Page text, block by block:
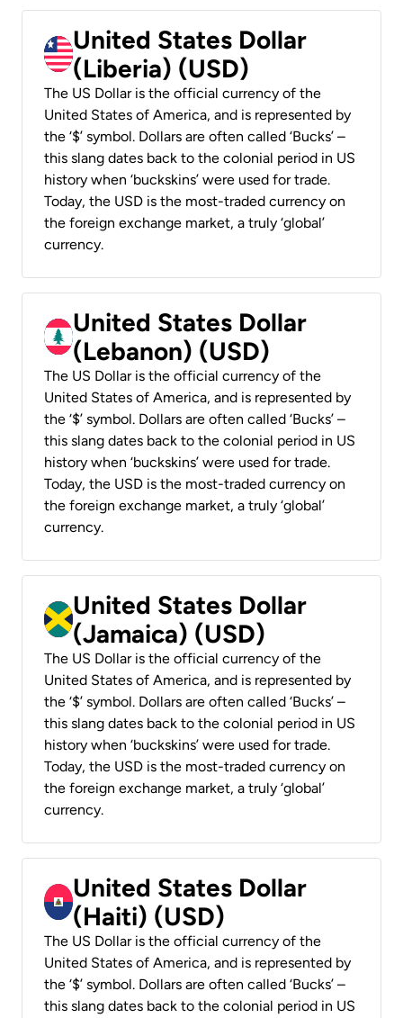
United States Dollar
(Liberia) (USD)
The US Dollar is the official currency of the
United States of America, and is represented by
the ‘$’ symbol. Dollars are often called ‘Bucks’ –
this slang dates back to the colonial period in US
history when ‘buckskins’ were used for trade.
Today, the USD is the most-traded currency on
the foreign exchange market, a truly ‘global’
currency.
United States Dollar
(Lebanon) (USD)
The US Dollar is the official currency of the
United States of America, and is represented by
the ‘$’ symbol. Dollars are often called ‘Bucks’ –
this slang dates back to the colonial period in US
history when ‘buckskins’ were used for trade.
Today, the USD is the most-traded currency on
the foreign exchange market, a truly ‘global’
currency.
United States Dollar
(Jamaica) (USD)
The US Dollar is the official currency of the
United States of America, and is represented by
the ‘$’ symbol. Dollars are often called ‘Bucks’ –
this slang dates back to the colonial period in US
history when ‘buckskins’ were used for trade.
Today, the USD is the most-traded currency on
the foreign exchange market, a truly ‘global’
currency.
United States Dollar
(Haiti) (USD)
The US Dollar is the official currency of the
United States of America, and is represented by
the ‘$’ symbol. Dollars are often called ‘Bucks’ –
this slang dates back to the colonial period in US